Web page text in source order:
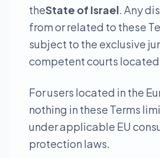
theState of Israel. Any
from or related to these
subject to the exclusive
competent courts
For users located in the
nothing in these Terms
under applicable EU
protection laws.